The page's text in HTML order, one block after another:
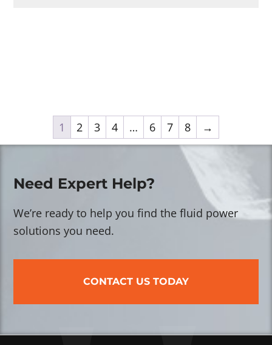
1 2 3 4 … 6 7 8 →
Need Expert Help?
We’re ready to help you find the fluid power
solutions you need.
CONTACT US TODAY